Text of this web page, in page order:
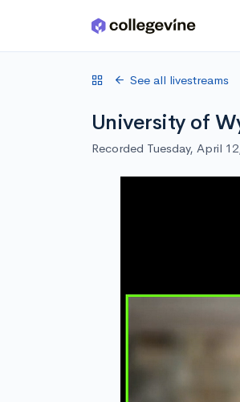
Skip to main content
See all livestreams
University of
Recorded Tuesday, April